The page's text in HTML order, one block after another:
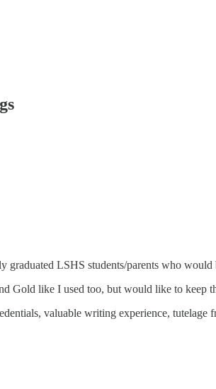
graduated LSHS students/parents who
Gold like I used too, but would like to keep
valuable writing experience,